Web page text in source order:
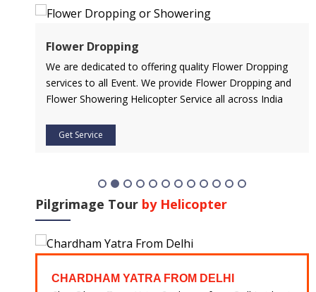
Flower Dropping
We are dedicated to offering quality Flower Dropping
services to all Event. We provide Flower Dropping and
Flower Showering Helicopter Service all across India
Get Service
Pilgrimage Tour by Helicopter
CHARDHAM YATRA FROM DELHI